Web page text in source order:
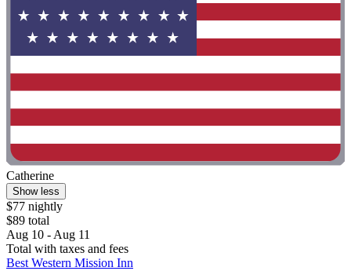
Catherine
Show less
$77 nightly
$89 total
Aug 10 - Aug 11
Total with taxes and fees
Best Western Mission Inn